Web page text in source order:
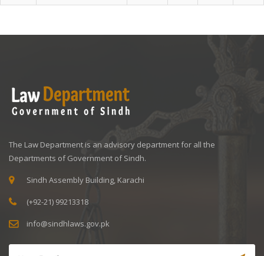
The Law Department is an advisory department for all the
Departments of Government of Sindh.
Sindh Assembly Building, Karachi
(+92-21) 99213318
info@sindhlaws.gov.pk